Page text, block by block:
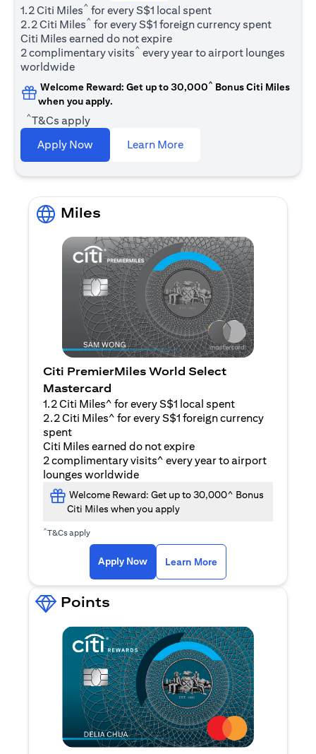
1.2 Citi Miles^ for every S$1 local spent
2.2 Citi Miles^ for every S$1 foreign currency spent
Citi Miles earned do not expire
2 complimentary visits^ every year to airport lounges
worldwide
Welcome Reward: Get up to 30,000^ Bonus Citi Miles
when you apply.
^T&Cs apply
Apply Now
Learn More(opens in a new tab)
Miles
Citi PremierMiles World Select
Mastercard
1.2 Citi Miles^ for every S$1 local spent
2.2 Citi Miles^ for every S$1 foreign currency
spent
Citi Miles earned do not expire
2 complimentary visits^ every year to airport
lounges worldwide
Welcome Reward: Get up to 30,000^ Bonus
Citi Miles when you apply
^T&Cs apply
Apply Now Learn More
Points